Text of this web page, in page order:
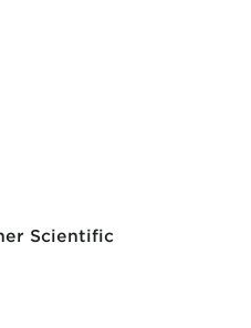
Scientific